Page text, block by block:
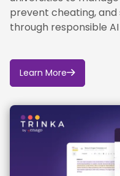
prevent cheating,
through responsible AI
Learn More